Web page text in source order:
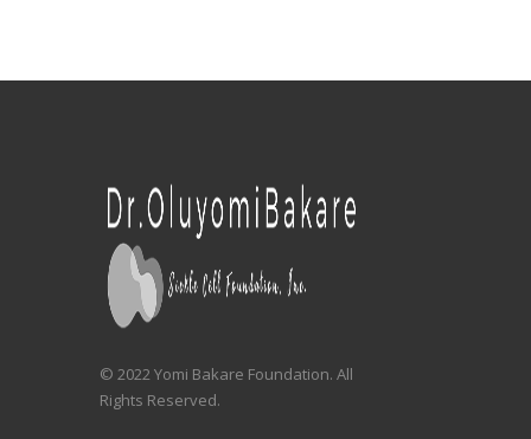
© 2022 Yomi Bakare Foundation. All
Rights Reserved.